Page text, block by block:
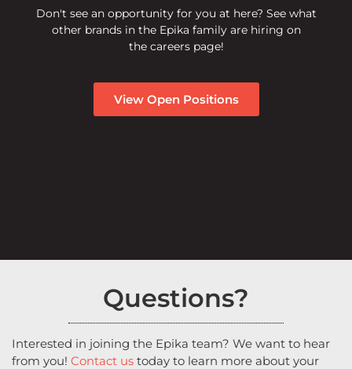
Don't see an opportunity for you at here? See what
other brands in the Epika family are hiring on
the careers page!
View Open Positions
Questions?
Interested in joining the Epika team? We want to hear
from you! Contact us today to learn more about your